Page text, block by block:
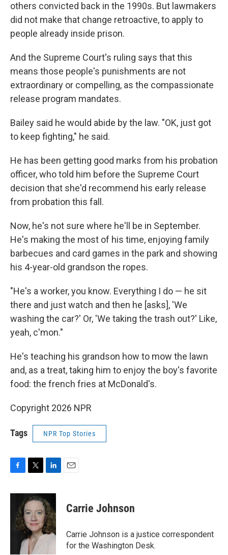
others convicted back in the 1990s. But lawmakers
did not make that change retroactive, to apply to
people already inside prison.
And the Supreme Court's ruling says that this
means those people's punishments are not
extraordinary or compelling, as the compassionate
release program mandates.
Bailey said he would abide by the law. "OK, just got
to keep fighting," he said.
He has been getting good marks from his probation
officer, who told him before the Supreme Court
decision that she'd recommend his early release
from probation this fall.
Now, he's not sure where he'll be in September.
He's making the most of his time, enjoying family
barbecues and card games in the park and showing
his 4-year-old grandson the ropes.
"He's a worker, you know. Everything I do — he sit
there and just watch and then he [asks], 'We
washing the car?' Or, 'We taking the trash out?' Like,
yeah, c'mon."
He's teaching his grandson how to mow the lawn
and, as a treat, taking him to enjoy the boy's favorite
food: the french fries at McDonald's.
Copyright 2026 NPR
Tags NPR Top Stories
c
o
i
t
t
e
r
n
k
e
d
I
n
Carrie Johnson
Carrie Johnson is a justice correspondent
for the Washington Desk.